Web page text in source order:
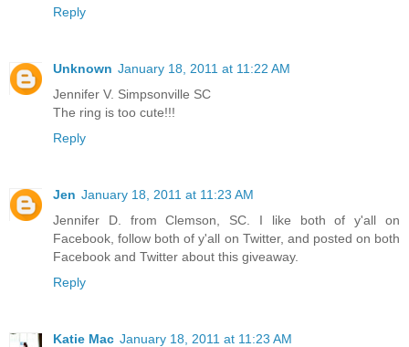
Reply
Unknown January 18, 2011 at 11:22 AM
Jennifer V. Simpsonville SC
The ring is too cute!!!
Reply
Jen January 18, 2011 at 11:23 AM
Jennifer D. from Clemson, SC. I like both of y'all on
Facebook, follow both of y'all on Twitter, and posted on both
Facebook and Twitter about this giveaway.
Reply
Katie Mac January 18, 2011 at 11:23 AM